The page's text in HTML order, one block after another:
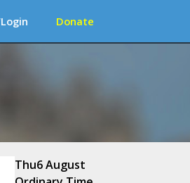
Donate
Thu6 August